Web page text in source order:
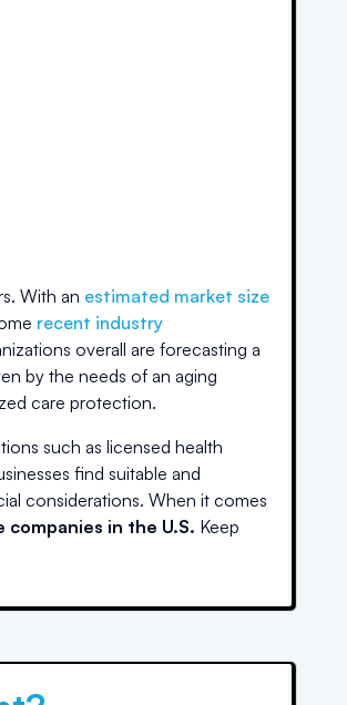
With an estimated market size
recent industry
overall are forecasting a
by the needs of an aging
care protection.
such as licensed health
find suitable and
considerations. When it comes
in the U.S. Keep